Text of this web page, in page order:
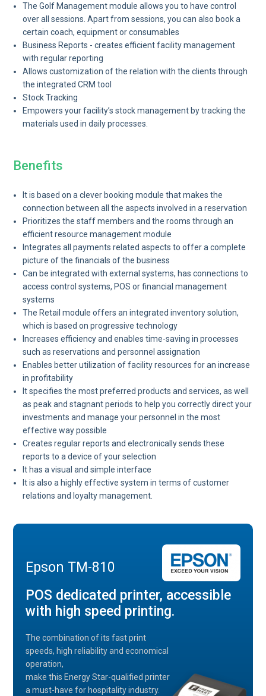
The Golf Management module allows you to have control
over all sessions. Apart from sessions, you can also book a
certain coach, equipment or consumables
Business Reports - creates efficient facility management
with regular reporting
Allows customization of the relation with the clients through
the integrated CRM tool
Stock Tracking
Empowers your facility’s stock management by tracking the
materials used in daily processes.
Benefits
It is based on a clever booking module that makes the
connection between all the aspects involved in a reservation
Prioritizes the staff members and the rooms through an
efficient resource management module
Integrates all payments related aspects to offer a complete
picture of the financials of the business
Can be integrated with external systems, has connections to
access control systems, POS or financial management
systems
The Retail module offers an integrated inventory solution,
which is based on progressive technology
Increases efficiency and enables time-saving in processes
such as reservations and personnel assignation
Enables better utilization of facility resources for an increase
in profitability
It specifies the most preferred products and services, as well
as peak and stagnant periods to help you correctly direct your
investments and manage your personnel in the most
effective way possible
Creates regular reports and electronically sends these
reports to a device of your selection
It has a visual and simple interface
It is also a highly effective system in terms of customer
relations and loyalty management.
Epson TM-810
POS dedicated printer, accessible
with high speed printing.
The combination of its fast print
speeds, high reliability and economical
operation,
make this Energy Star-qualified printer
a must-have for hospitality industry.